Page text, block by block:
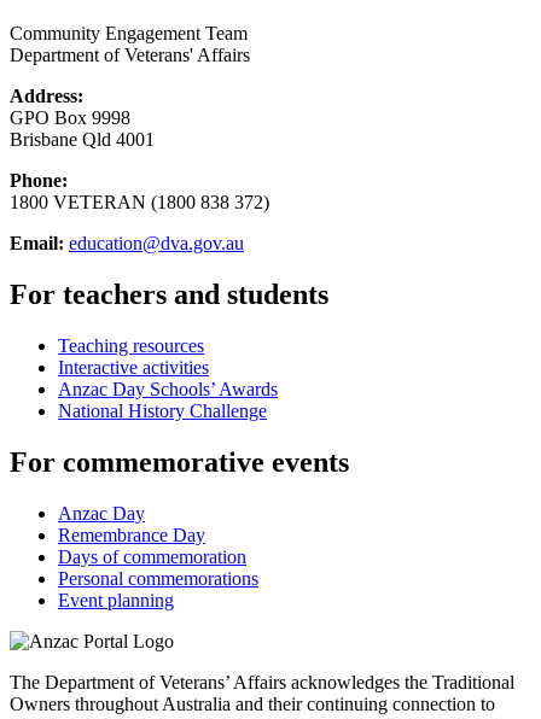
Community Engagement Team
Department of Veterans' Affairs
Address:
GPO Box 9998
Brisbane Qld 4001
Phone:
1800 VETERAN (1800 838 372)
Email: education@dva.gov.au
For teachers and students
Teaching resources
Interactive activities
Anzac Day Schools’ Awards
National History Challenge
For commemorative events
Anzac Day
Remembrance Day
Days of commemoration
Personal commemorations
Event planning
The Department of Veterans’ Affairs acknowledges the Traditional
Owners throughout Australia and their continuing connection to